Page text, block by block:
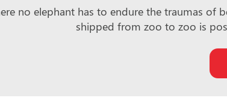
no elephant has to endure the traumas of
shipped from zoo to zoo is